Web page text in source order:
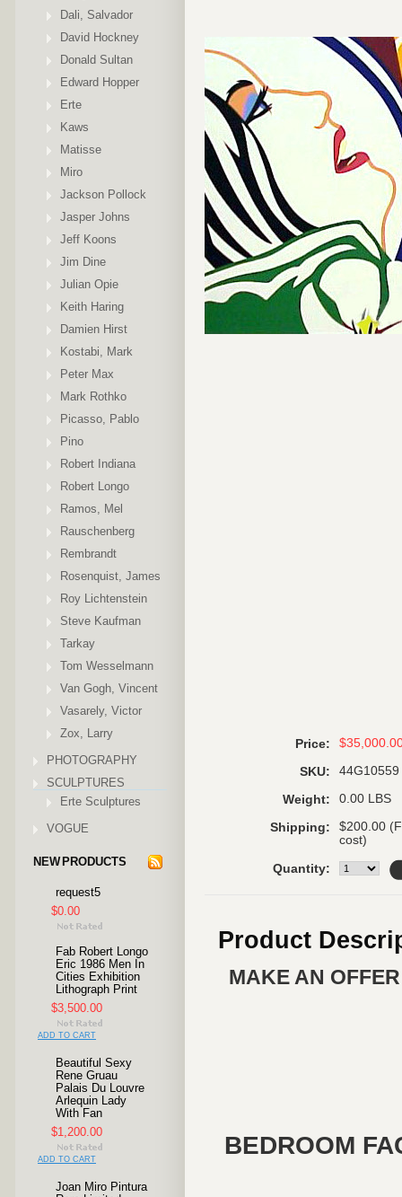
Dali, Salvador
David Hockney
Donald Sultan
Edward Hopper
Erte
Kaws
Matisse
Miro
Jackson Pollock
Jasper Johns
Jeff Koons
Jim Dine
Julian Opie
Keith Haring
Damien Hirst
Kostabi, Mark
Peter Max
Mark Rothko
Picasso, Pablo
Pino
Robert Indiana
Robert Longo
Ramos, Mel
Rauschenberg
Rembrandt
Rosenquist, James
Roy Lichtenstein
Steve Kaufman
Tarkay
Tom Wesselmann
Van Gogh, Vincent
Vasarely, Victor
Zox, Larry
PHOTOGRAPHY
SCULPTURES
Erte Sculptures
VOGUE
NEW PRODUCTS
request5
$0.00
Fab Robert Longo
Eric 1986 Men In
Cities Exhibition
Lithograph Print
$3,500.00
ADD TO CART
Beautiful Sexy
Rene Gruau
Palais Du Louvre
Arlequin Lady
With Fan
$1,200.00
ADD TO CART
Joan Miro Pintura
Price:
SKU: 44G10559
Weight: 0.00 LBS
Shipping:
$200.00
cost)
Quantity:
Product
MAKE AN
BEDROOM